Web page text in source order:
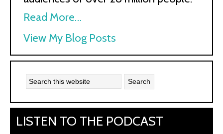
Read More…
Kath
Kyle:
View My Blog Posts
LISTEN TO THE PODCAST